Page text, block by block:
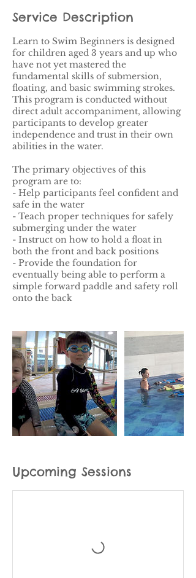
Service Description
Learn to Swim Beginners is designed
for children aged 3 years and up who
have not yet mastered the
fundamental skills of submersion,
floating, and basic swimming strokes.
This program is conducted without
direct adult accompaniment, allowing
participants to develop greater
independence and trust in their own
abilities in the water.
The primary objectives of this
program are to:
- Help participants feel confident and
safe in the water
- Teach proper techniques for safely
submerging under the water
- Instruct on how to hold a float in
both the front and back positions
- Provide the foundation for
eventually being able to perform a
simple forward paddle and safety roll
onto the back
Upcoming Sessions